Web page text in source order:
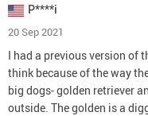
P****i
20 Sep 2021
I had a previous version of
think because of the way
big dogs- golden retriever
outside. The golden is a